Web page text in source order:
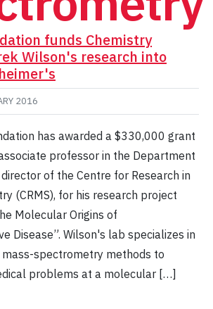
funds Chemistry
Wilson's research into
2016
has awarded a $330,000 grant
professor in the Department
of the Centre for Research in
(CRMS), for his research project
Molecular Origins of
Disease”. Wilson's lab specializes in
spectrometry methods to
problems at a molecular […]